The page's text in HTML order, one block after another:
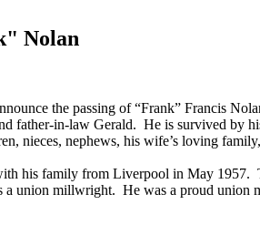
Nolan
the passing of “Frank” Francis
father-in-law Gerald. He is survived by
nieces, nephews, his wife’s loving
his family from Liverpool in May
a union millwright. He was a proud union